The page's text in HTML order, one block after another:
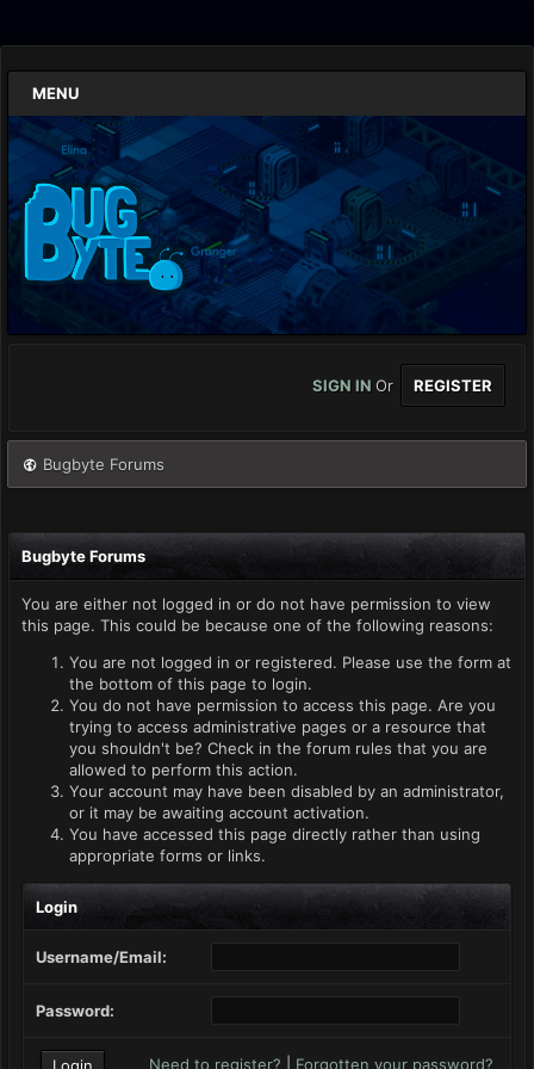
MENU
SIGN IN Or REGISTER
Bugbyte Forums
Bugbyte Forums
You are either not logged in or do not have permission to view
this page. This could be because one of the following reasons:
You are not logged in or registered. Please use the form at
the bottom of this page to login.
You do not have permission to access this page. Are you
trying to access administrative pages or a resource that
you shouldn't be? Check in the forum rules that you are
allowed to perform this action.
Your account may have been disabled by an administrator,
or it may be awaiting account activation.
You have accessed this page directly rather than using
appropriate forms or links.
Login
Username/Email:
Password:
Need to register? Forgotten your password?